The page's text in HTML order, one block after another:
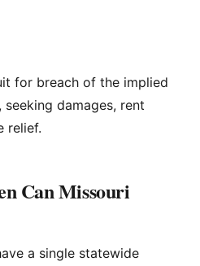
for breach of the implied
damages, rent
relief.
Can Missouri
a single statewide